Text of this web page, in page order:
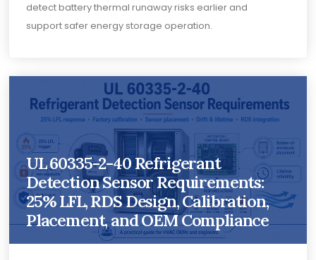
detect battery thermal runaway risks earlier and
support safer energy storage operation.
UL 60335-2-40 Refrigerant
Detection Sensor Requirements:
25% LFL, RDS Design, Calibration,
Placement, and OEM Compliance